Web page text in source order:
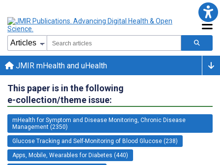
JMIR mHealth and uHealth
This paper is in the following
e-collection/theme issue:
mHealth for Symptom and Disease Monitoring, Chronic Disease
Management (2350)
Glucose Tracking and Self-Monitoring of Blood Glucose (238)
Apps, Mobile, Wearables for Diabetes (440)